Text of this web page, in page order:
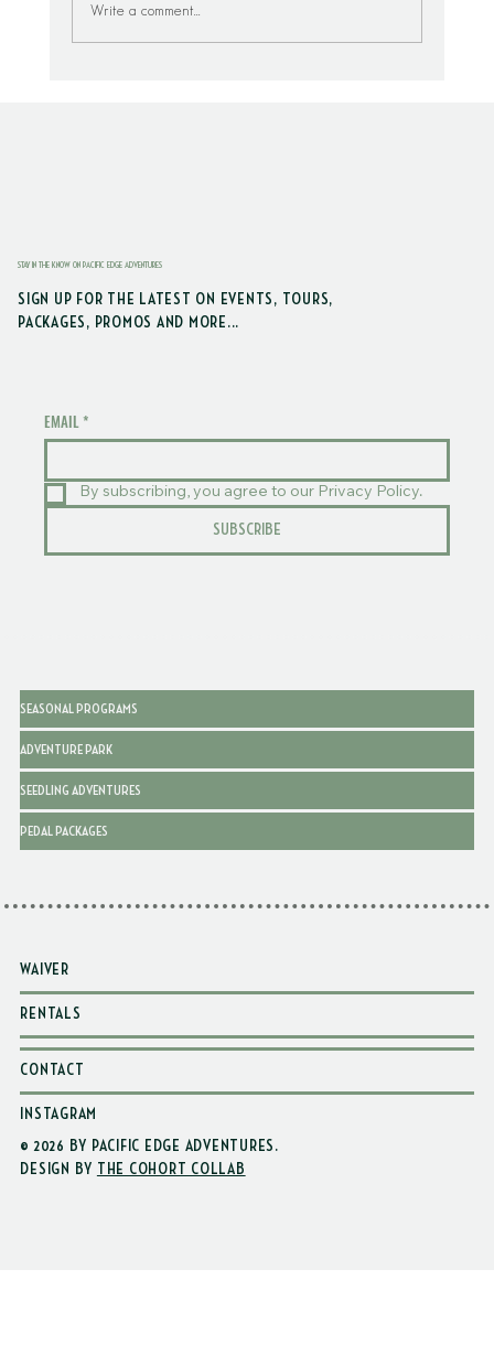
Write a comment...
STAY IN THE KNOW ON PACIFIC EDGE ADVENTURES
SIGN UP FOR THE LATEST ON EVENTS, TOURS,
PACKAGES, PROMOS AND MORE...
EMAIL *
By subscribing, you agree to our Privacy Policy.
SUBSCRIBE
SEASONAL PROGRAMS
ADVENTURE PARK
SEEDLING ADVENTURES
PEDAL PACKAGES
WAIVER
RENTALS
CONTACT
INSTAGRAM
© 2026 BY PACIFIC EDGE ADVENTURES .
DESIGN BY
THE COHORT COLLAB